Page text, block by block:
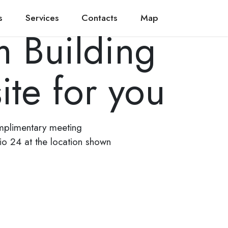
Services Contacts Map
Building
for you
meeting
24 at the location shown